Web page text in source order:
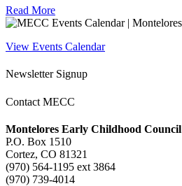
Read More
View Events Calendar
Newsletter Signup
Contact MECC
Montelores Early Childhood Council
P.O. Box 1510
Cortez, CO 81321
(970) 564-1195 ext 3864
(970) 739-4014